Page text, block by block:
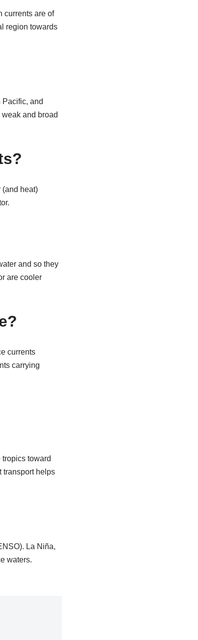
currents are of
region towards
and
weak and broad
(and heat)
and so they
are cooler
currents
carrying
toward
transport helps
La Niña,
waters.